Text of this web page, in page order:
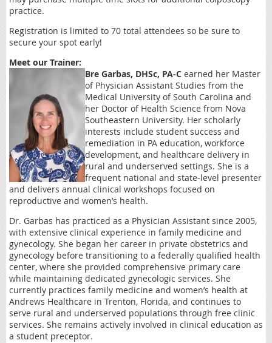
practice.
Registration is limited to 70 total attendees so be sure to
secure your spot early!
Meet our Trainer:
Bre Garbas, DHSc, PA-C earned her Master
of Physician Assistant Studies from the
Medical University of South Carolina and
her Doctor of Health Science from Nova
Southeastern University. Her scholarly
interests include student success and
remediation in PA education, workforce
development, and healthcare delivery in
rural and underserved settings. She is a
frequent national and state-level presenter
and delivers annual clinical workshops focused on
reproductive and women’s health.
Dr. Garbas has practiced as a Physician Assistant since 2005,
with extensive clinical experience in family medicine and
gynecology. She began her career in private obstetrics and
gynecology before transitioning to a federally qualified health
center, where she provided comprehensive primary care
while maintaining dedicated gynecologic services. She
currently practices family medicine and women’s health at
Andrews Healthcare in Trenton, Florida, and continues to
serve rural and underserved populations through free clinic
services. She remains actively involved in clinical education as
a student preceptor.